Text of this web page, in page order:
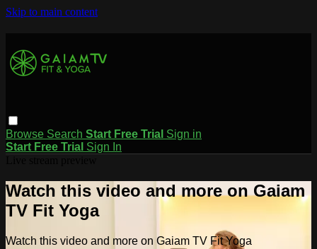
Skip to main content
Browse Search Start Free Trial Sign in
Start Free Trial Sign In
Watch this video and more on Gaiam
TV Fit Yoga
Watch this video and more on Gaiam TV Fit Yoga